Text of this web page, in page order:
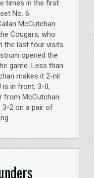
times in the first
No. 6
McCutchan
Cougars, who
the last four visits
opened the
game. Less than
makes it 2-nil
is in front, 3-0,
from McCutchan.
3-2 on a pair of